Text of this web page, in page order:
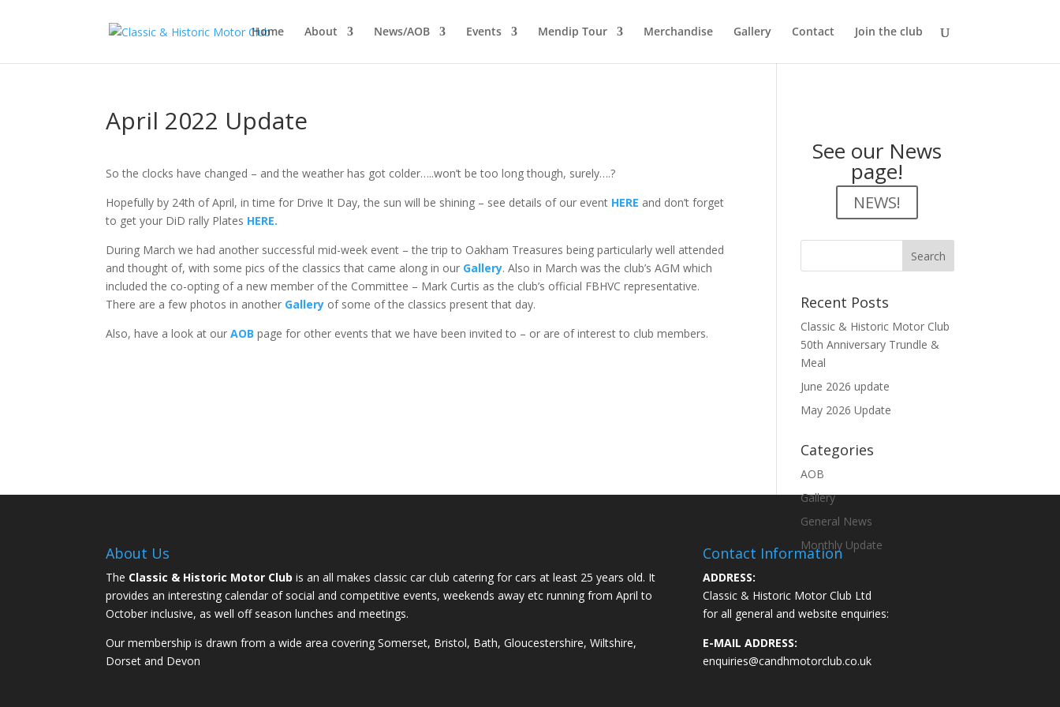
Home About News/AOB Events Mendip Tour Merchandise Gallery Contact Join the club
April 2022 Update
So the clocks have changed – and the weather has got colder…..won’t be too long though, surely….?
Hopefully by 24th of April, in time for Drive It Day, the sun will be shining – see details of our event HERE and don’t forget
to get your DiD rally Plates HERE.
During March we had another successful mid-week event – the trip to Oakham Treasures being particularly well attended
and thought of, with some pics of the classics that came along in our Gallery. Also in March was the club’s AGM which
included the co-opting of a new member of the Committee – Mark Curtis as the club’s official FBHVC representative.
There are a few photos in another Gallery of some of the classics present that day.
Also, have a look at ourAOB page for other events that we have been invited to – or are of interest to club members.
See our News
page!
NEWS!
Recent Posts
Classic & Historic Motor Club
50th Anniversary Trundle &
Meal
June 2026 update
May 2026 Update
Categories
AOB
Gallery
General News
Monthly Update
About Us
The Classic & Historic Motor Club is an all makes classic car club catering for cars at least 25 years old. It
provides an interesting calendar of social and competitive events, weekends away etc running from April to
October inclusive, as well off season lunches and meetings.
Our membership is drawn from a wide area covering Somerset, Bristol, Bath, Gloucestershire, Wiltshire,
Dorset and Devon
Contact Information
ADDRESS:
Classic & Historic Motor Club Ltd
for all general and website enquiries:
E-MAIL ADDRESS:
enquiries@candhmotorclub.co.uk